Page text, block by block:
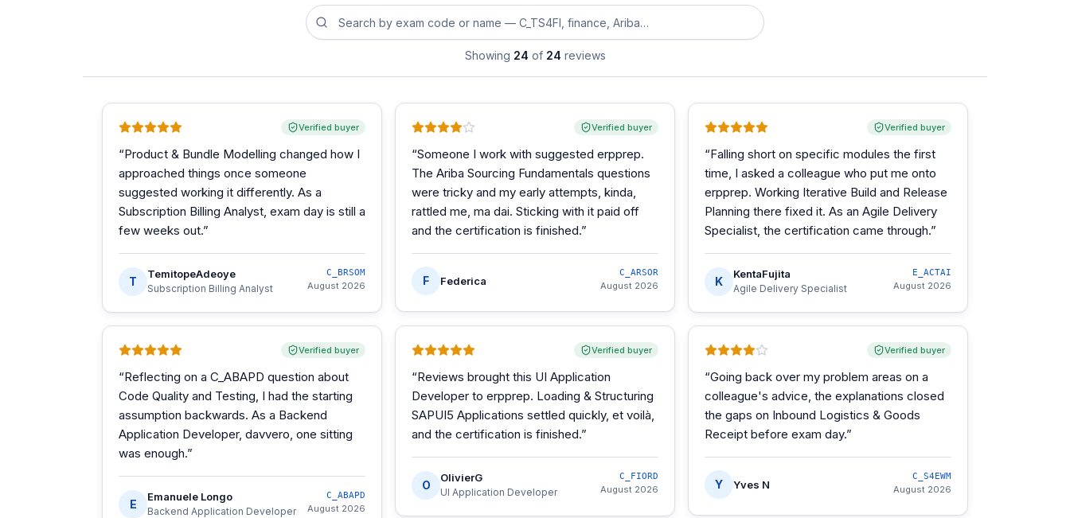
Search reviews by exam code or exam name
Showing 24 of 24 reviews
Verified buyer
“Product & Bundle Modelling changed how I
approached things once someone
suggested working it differently. As a
Subscription Billing Analyst, exam day is still a
few weeks out.”
T
TemitopeAdeoye
Subscription Billing Analyst
C_BRSOM
August 2026
Verified buyer
“Someone I work with suggested erpprep.
The Ariba Sourcing Fundamentals questions
were tricky and my early attempts, kinda,
rattled me, ma dai. Sticking with it paid off
and the certification is finished.”
F Federica
C_ARSOR
August 2026
Verified buyer
“Falling short on specific modules the first
time, I asked a colleague who put me onto
erpprep. Working Iterative Build and Release
Planning there fixed it. As an Agile Delivery
Specialist, the certification came through.”
K
KentaFujita
Agile Delivery Specialist
E_ACTAI
August 2026
Verified buyer
“Reflecting on a C_ABAPD question about
Code Quality and Testing, I had the starting
assumption backwards. As a Backend
Application Developer, davvero, one sitting
was enough.”
E
Emanuele Longo
Backend Application Developer
C_ABAPD
August 2026
Verified buyer
“Reviews brought this UI Application
Developer to erpprep. Loading & Structuring
SAPUI5 Applications settled quickly, et voilà,
and the certification is finished.”
O
OlivierG
UI Application Developer
C_FIORD
August 2026
Verified buyer
“Going back over my problem areas on a
colleague's advice, the explanations closed
the gaps on Inbound Logistics & Goods
Receipt before exam day.”
Y Yves N
C_S4EWM
August 2026